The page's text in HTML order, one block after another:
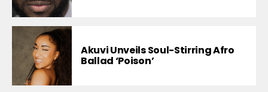
Akuvi Unveils Soul-Stirring Afro
Ballad ‘Poison’